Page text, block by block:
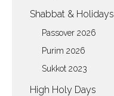
Shabbat & Holidays
Passover 2026
Purim 2026
Sukkot 2023
High Holy Days